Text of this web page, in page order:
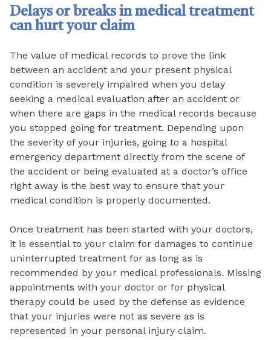
Delays or breaks in medical treatment
can hurt your claim
The value of medical records to prove the link
between an accident and your present physical
condition is severely impaired when you delay
seeking a medical evaluation after an accident or
when there are gaps in the medical records because
you stopped going for treatment. Depending upon
the severity of your injuries, going to a hospital
emergency department directly from the scene of
the accident or being evaluated at a doctor’s office
right away is the best way to ensure that your
medical condition is properly documented.
Once treatment has been started with your doctors,
it is essential to your claim for damages to continue
uninterrupted treatment for as long as is
recommended by your medical professionals. Missing
appointments with your doctor or for physical
therapy could be used by the defense as evidence
that your injuries were not as severe as is
represented in your personal injury claim.